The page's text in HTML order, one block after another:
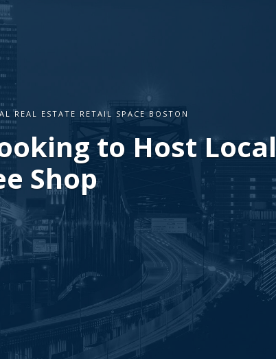
REAL ESTATE RETAIL SPACE BOSTON
to Host Local
Shop